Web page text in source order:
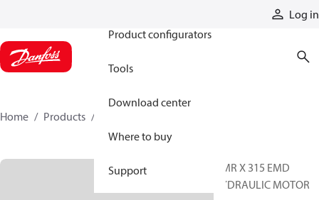
Log in
Product configurators
Tools
Download center
Where to buy
Support
Home Products
OMR X 315 EMD
HYDRAULIC MOTOR